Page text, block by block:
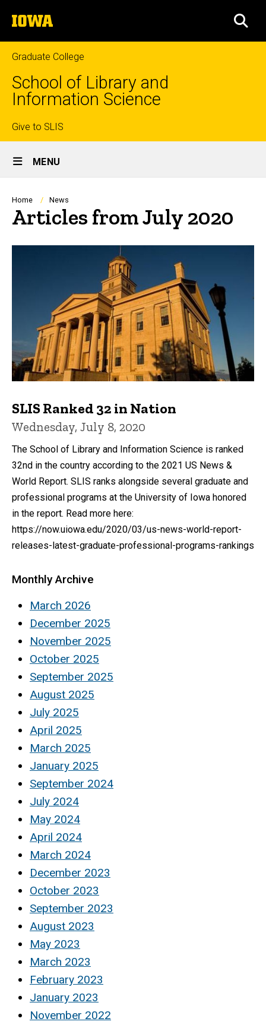
to
content
The
University
of
Iowa
Graduate College
School of Library and
Information Science
Top
links
Give to SLIS
Site
Main
Navigation
MENU
Breadcrumb
Home News
Articles from July 2020
SLIS Ranked 32 in Nation
Wednesday, July 8, 2020
The School of Library and Information Science is ranked
32nd in the country according to the 2021 US News &
World Report. SLIS ranks alongside several graduate and
professional programs at the University of Iowa honored
in the report. Read more here:
https://now.uiowa.edu/2020/03/us-news-world-report-
releases-latest-graduate-professional-programs-rankings
Monthly Archive
March 2026
December 2025
November 2025
October 2025
September 2025
August 2025
July 2025
April 2025
March 2025
January 2025
September 2024
July 2024
May 2024
April 2024
March 2024
December 2023
October 2023
September 2023
August 2023
May 2023
March 2023
February 2023
January 2023
November 2022